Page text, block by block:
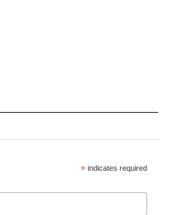
* indicates required